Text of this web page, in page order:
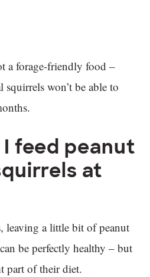
a forage-friendly food –
won’t be able to
feed peanut
at
leaving a little bit of peanut
be perfectly healthy – but
part of their diet.